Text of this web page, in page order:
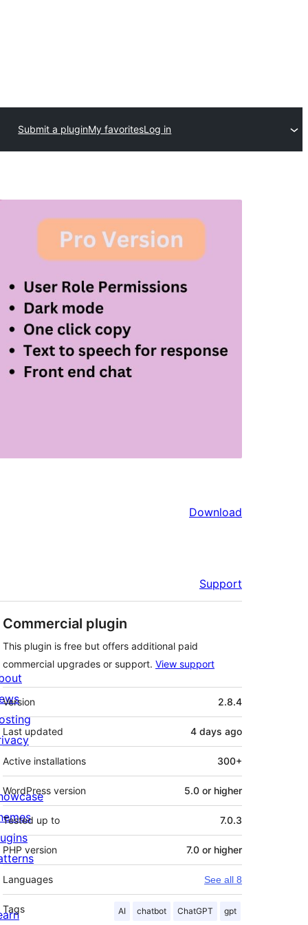
Submit a pluginMy favoritesLog in
Download
Support
Commercial plugin
This plugin is free but offers additional paid
commercial upgrades or support. View support
Meta
Version 2.8.4
Last updated 4 days ago
Active installations 300+
WordPress version 5.0 or higher
Tested up to 7.0.3
PHP version 7.0 or higher
Languages See all 8
Tags AI chatbot ChatGPT gpt